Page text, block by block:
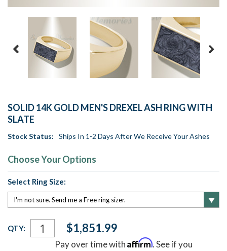
SOLID 14K GOLD MEN'S DREXEL ASH RING WITH
SLATE
Stock Status: Ships In 1-2 Days After We Receive Your Ashes
Choose Your Options
Select Ring Size:
Current
Stock:
QTY: $1,851.99
Pay over time withAffirm. See if you